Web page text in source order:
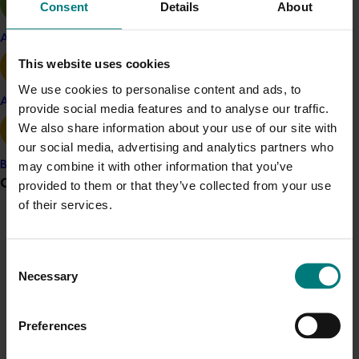
Consent Details About
This website uses cookies
We use cookies to personalise content and ads, to
provide social media features and to analyse our traffic.
We also share information about your use of our site with
our social media, advertising and analytics partners who
may combine it with other information that you’ve
provided to them or that they’ve collected from your use
of their services.
Selection
Necessary
Preferences
Apple and pear
Avocado
Banana
Grower noticeboard
Sign up to receive the latest updates from your levy-
as price, organic status, colour, flavour, and texture.
health, fitness, diet and antioxidants, but also found
appearance. Antioxidants were an important
consideration in purchase decisions, and more-so than
organic status, but more work is needed to establish
the degree to which consumers relate colour to a
healthy value. This could be an important factor in
breeding trials.
would allow access to the much larger global
ACT NOW